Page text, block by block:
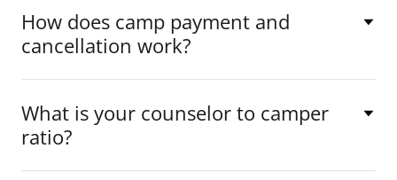
How does camp payment and
cancellation work?
What is your counselor to camper
ratio?